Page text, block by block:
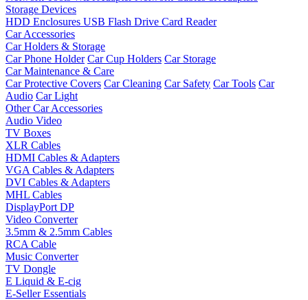
Storage Devices
HDD Enclosures USB Flash Drive Card Reader
Car Accessories
Car Holders & Storage
Car Phone Holder Car Cup Holders Car Storage
Car Maintenance & Care
Car Protective Covers Car Cleaning Car Safety Car Tools Car
Audio Car Light
Other Car Accessories
Audio Video
TV Boxes
XLR Cables
HDMI Cables & Adapters
VGA Cables & Adapters
DVI Cables & Adapters
MHL Cables
DisplayPort DP
Video Converter
3.5mm & 2.5mm Cables
RCA Cable
Music Converter
TV Dongle
E Liquid & E-cig
E-Seller Essentials